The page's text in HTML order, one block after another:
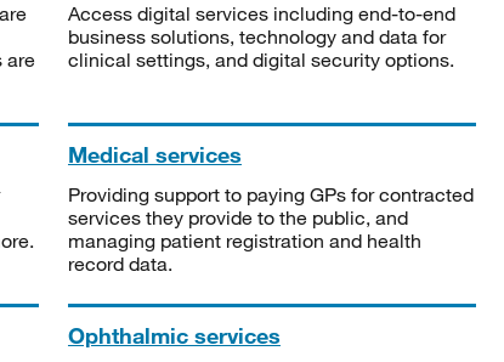
are
Access digital services including end-to-end
business solutions, technology and data for
clinical settings, and digital security options.
Medical services
Providing support to paying GPs for contracted
services they provide to the public, and
managing patient registration and health
record data.
Ophthalmic services